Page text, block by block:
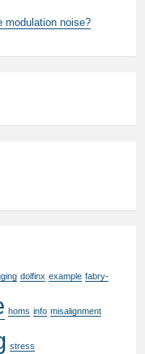
modulation noise?
dolfinx example fabry-
homs info misalignment
stress